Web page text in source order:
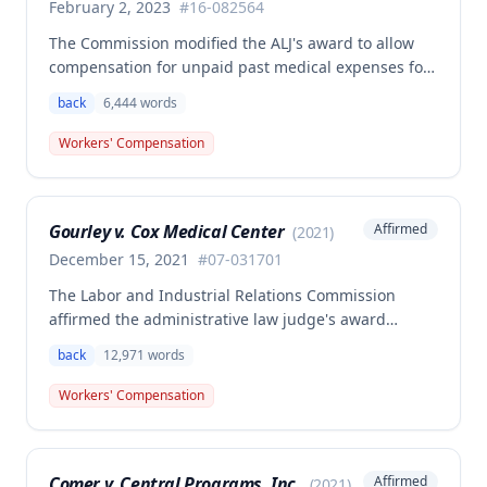
February 2, 2023 #16-082564
The Commission modified the ALJ's award to allow
compensation for unpaid past medical expenses for
related back injury on October 5, 2016, requiring two
back surgeries. The decision clarifies that an
employer's duty to provide statutorily-required
back 6,444words
Workers' Compensation
Gourley v. Cox Medical Center (2021)
December 15, 2021 #07-031701
Affirmed
The Labor and Industrial Relations Commission
affirmed the administrative law judge's award
Gourley's injury sustained on January 13, 2007 at Cox
Medical Center. One commissioner dissented,
arguing the ALJ erred in denying payment for
back 12,971 words
Workers' Compensation
Affirmed